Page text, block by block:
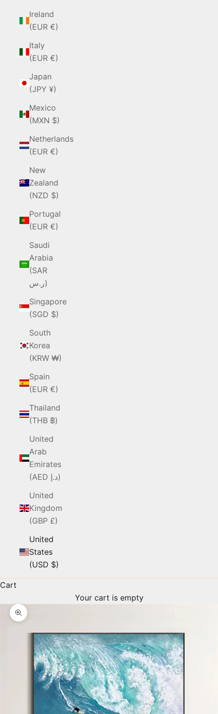
Ireland
(EUR €)
Italy
(EUR €)
Japan
(JPY ¥)
Mexico
(MXN $)
Netherlands
(EUR €)
New
Zealand
(NZD $)
Portugal
(EUR €)
Saudi
Arabia
(SAR
ر.س)
Singapore
(SGD $)
South
Korea
(KRW ₩)
Spain
(EUR €)
Thailand
(THB ฿)
United
Arab
Emirates
(AED د.إ)
United
Kingdom
(GBP £)
United
States
(USD $)
Cart
Your cart is empty
Zoom picture